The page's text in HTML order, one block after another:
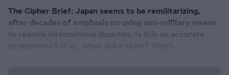
The Cipher Brief: Japan seems to be remilitarizing,
after decades of emphasis on using non-military means